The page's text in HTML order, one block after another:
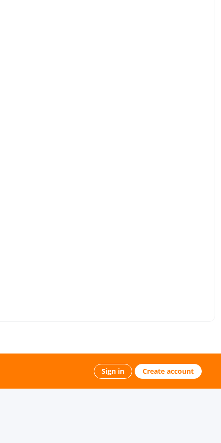
Sign in Create account